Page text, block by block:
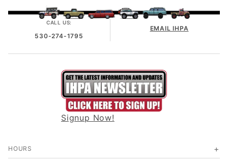
CALL US:
530-274-1795
EMAIL IHPA
Signup Now!
HOURS